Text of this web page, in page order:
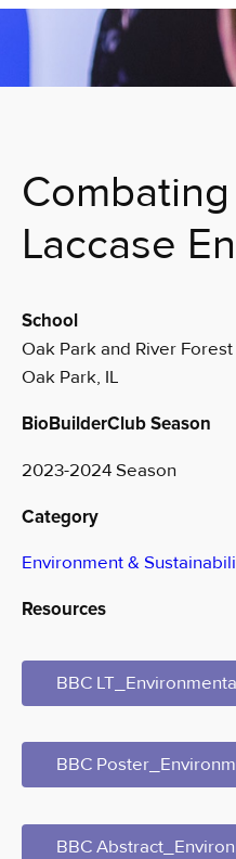
Laccase
School
Oak Park and River
Oak Park, IL
BioBuilderClub Season
2023-2024 Season
Category
Environment &
Resources
BBC
BBC
BBC